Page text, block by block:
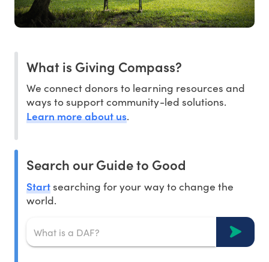
What is Giving Compass?
We connect donors to learning resources and
ways to support community-led solutions.
Learn more about us.
Search our Guide to Good
Startsearching for your way to change the
world.